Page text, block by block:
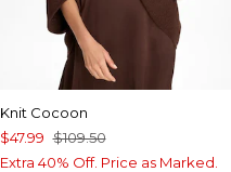
Knit Cocoon
$47.99 $109.50
Extra 40% Off. Price as Marked.